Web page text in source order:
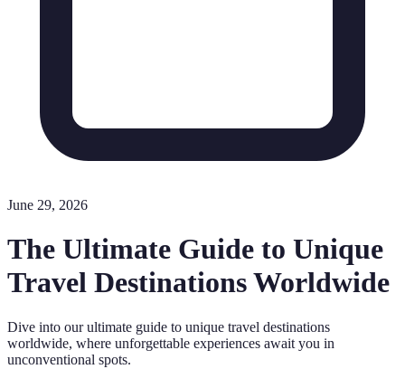
June 29, 2026
The Ultimate Guide to Unique
Travel Destinations Worldwide
Dive into our ultimate guide to unique travel destinations
worldwide, where unforgettable experiences await you in
unconventional spots.